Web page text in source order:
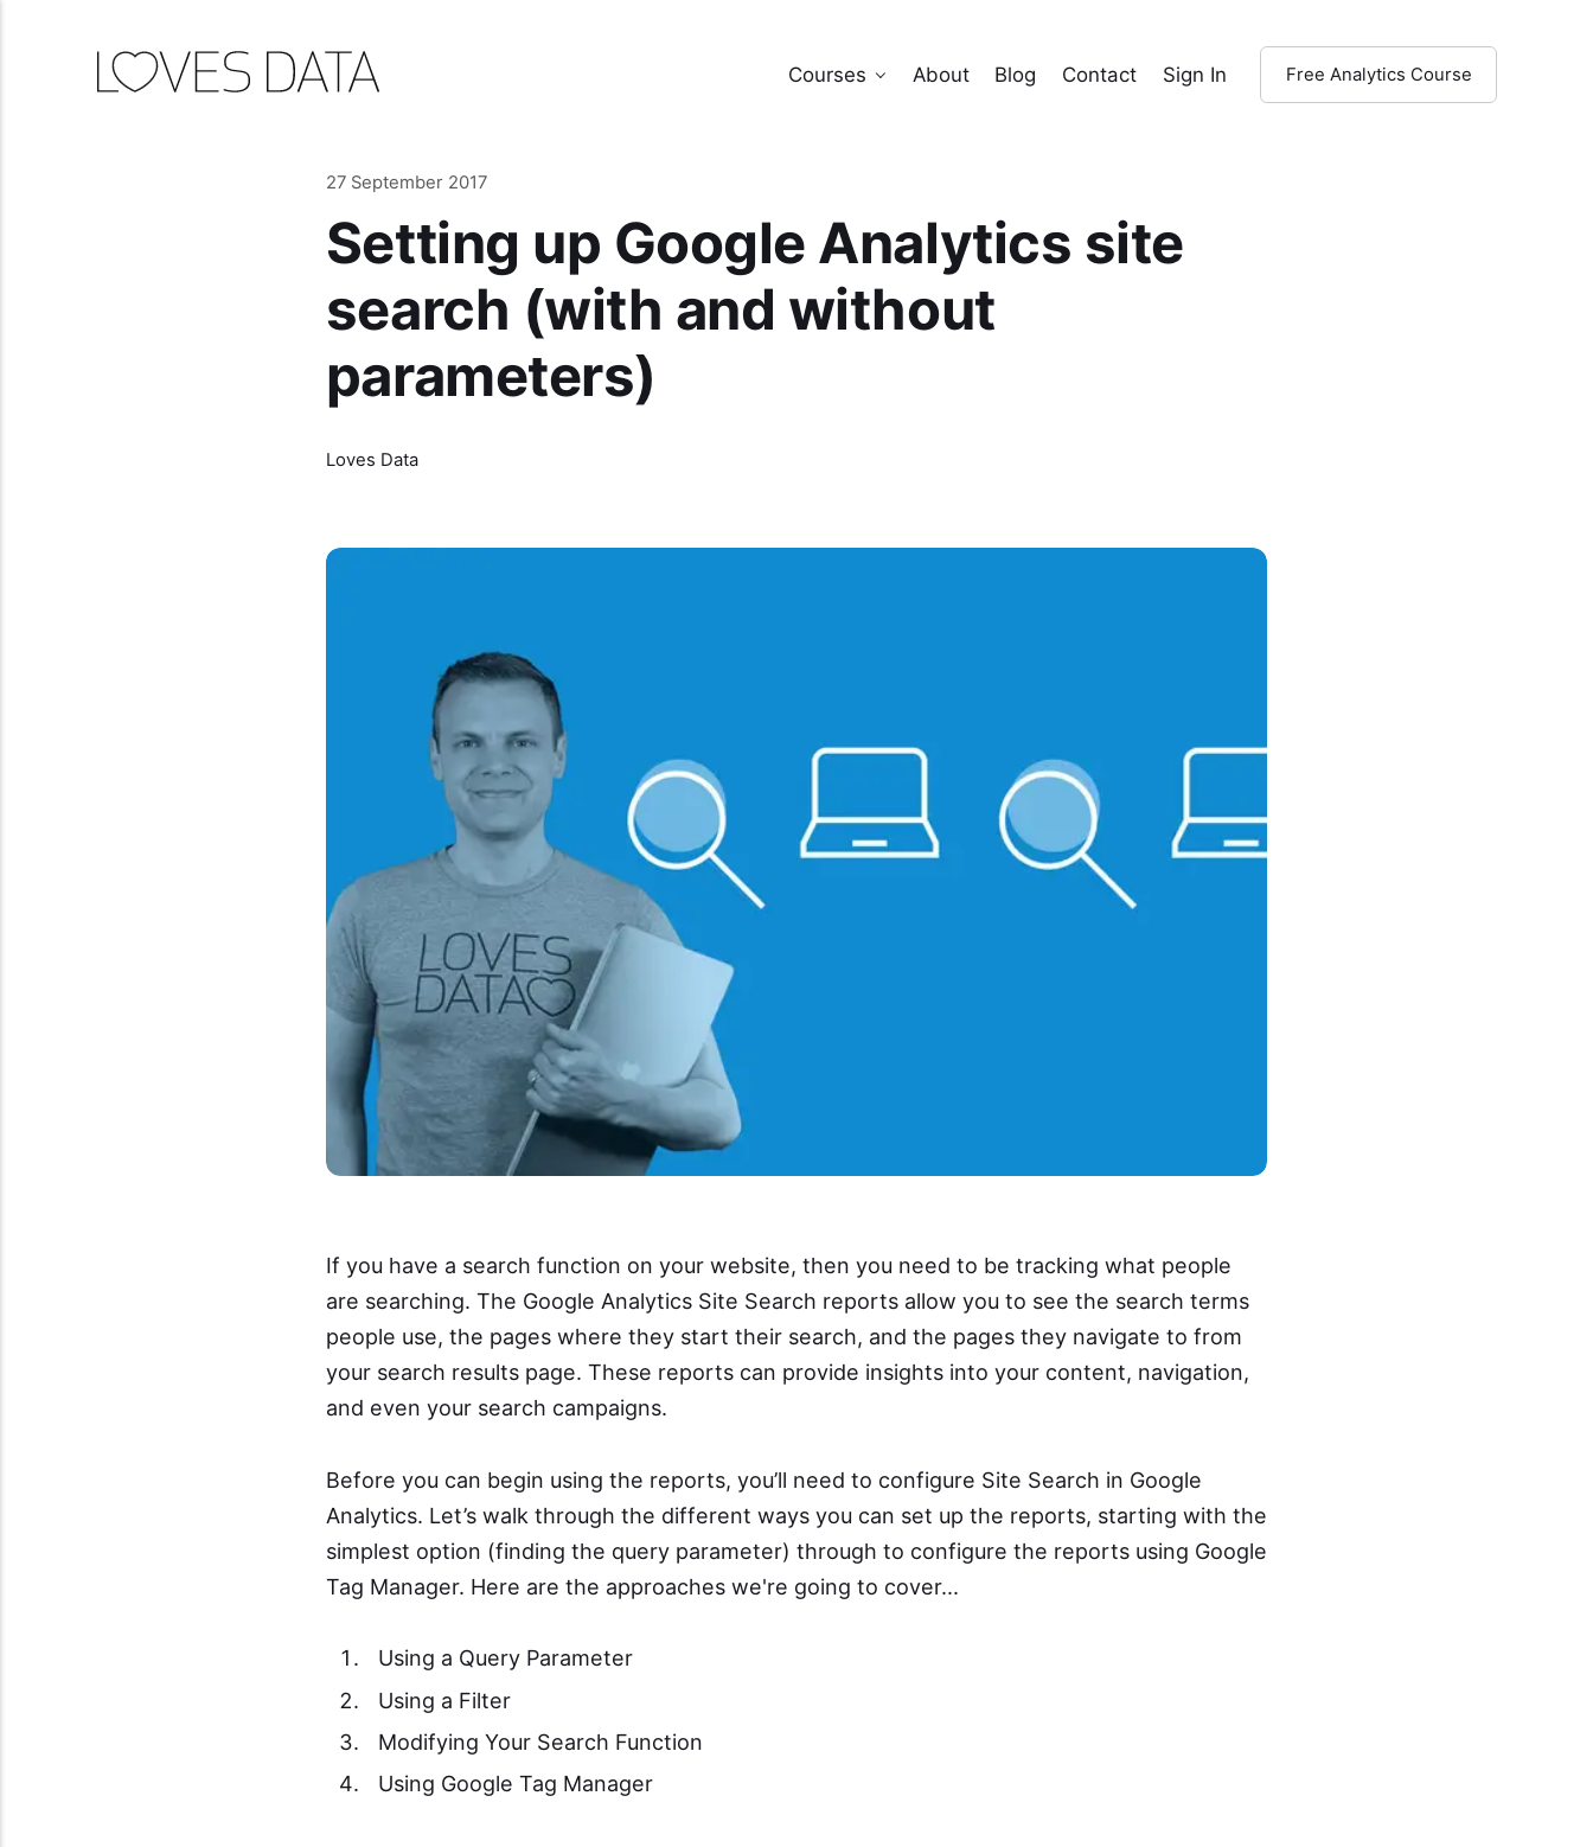
Courses About Blog Contact Sign In Free Analytics Course
27 September 2017
Setting up Google Analytics site
search (with and without
parameters)
Loves Data
If you have a search function on your website, then you need to be tracking what people
are searching. The Google Analytics Site Search reports allow you to see the search terms
people use, the pages where they start their search, and the pages they navigate to from
your search results page. These reports can provide insights into your content, navigation,
and even your search campaigns.
Before you can begin using the reports, you’ll need to configure Site Search in Google
Analytics. Let’s walk through the different ways you can set up the reports, starting with the
simplest option (finding the query parameter) through to configure the reports using Google
Tag Manager. Here are the approaches we're going to cover...
Using a Query Parameter
Using a Filter
Modifying Your Search Function
Using Google Tag Manager